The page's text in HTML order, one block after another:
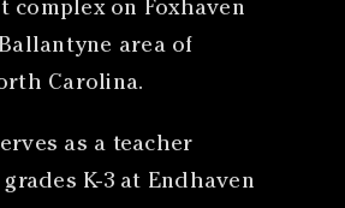
complex on Foxhaven
area of
Carolina.
as a teacher
K-3 at Endhaven